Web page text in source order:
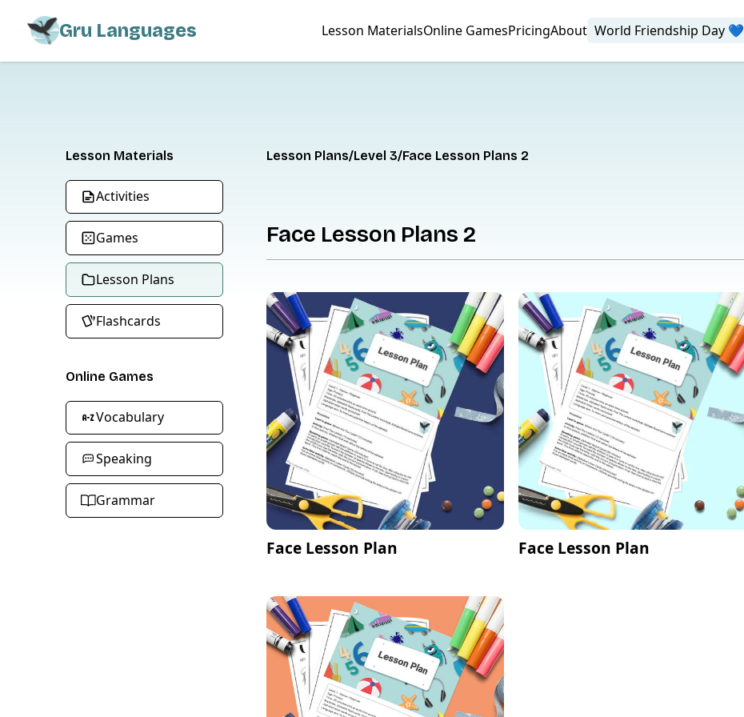
Gru Languages Lesson MaterialsOnline GamesPricingAbout World Friendship Day 💙
Lesson Materials
Activities
Games
Lesson Plans
Flashcards
Online Games
Vocabulary
Speaking
Grammar
Lesson Plans Level 3 Face Lesson Plans 2
Face Lesson Plans 2
Face Lesson Plan Face Lesson Plan